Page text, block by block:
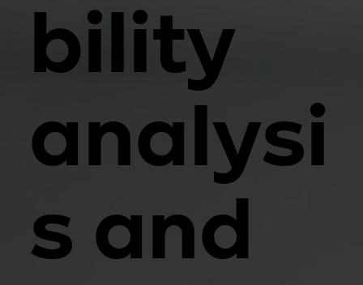
bility
analysi
s and